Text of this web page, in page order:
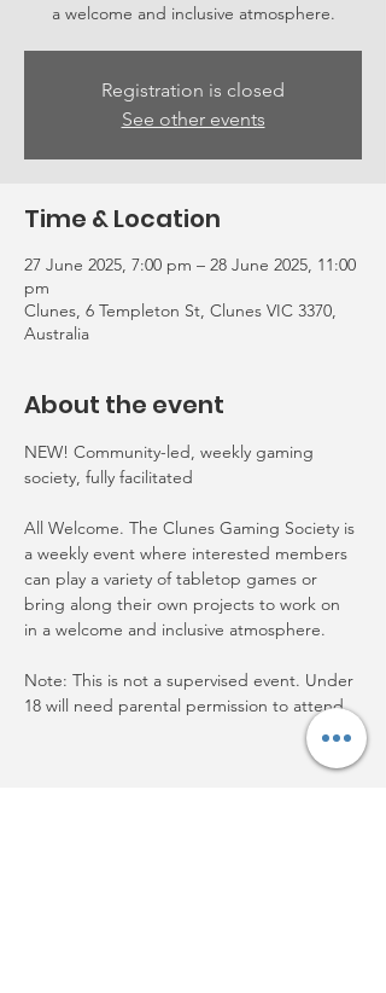
a welcome and inclusive atmosphere.
Registration is closed
See other events
Time & Location
27 June 2025, 7:00 pm – 28 June 2025, 11:00
pm
Clunes, 6 Templeton St, Clunes VIC 3370,
Australia
About the event
NEW! Community-led, weekly gaming
society, fully facilitated
All Welcome. The Clunes Gaming Society is
a weekly event where interested members
can play a variety of tabletop games or
bring along their own projects to work on
in a welcome and inclusive atmosphere.
Note: This is not a supervised event. Under
18 will need parental permission to attend.